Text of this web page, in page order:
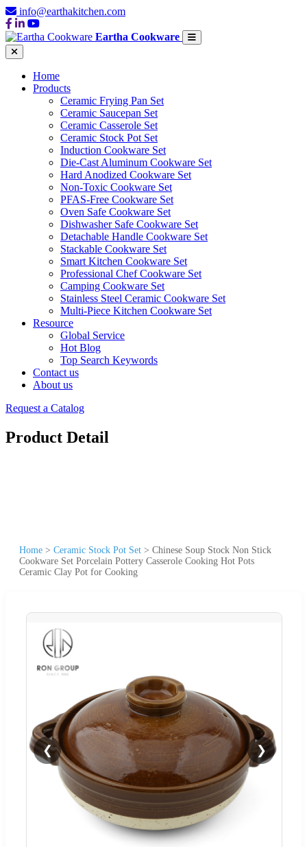
info@earthakitchen.com
Eartha Cookware
Home
Products
Ceramic Frying Pan Set
Ceramic Saucepan Set
Ceramic Casserole Set
Ceramic Stock Pot Set
Induction Cookware Set
Die-Cast Aluminum Cookware Set
Hard Anodized Cookware Set
Non-Toxic Cookware Set
PFAS-Free Cookware Set
Oven Safe Cookware Set
Dishwasher Safe Cookware Set
Detachable Handle Cookware Set
Stackable Cookware Set
Smart Kitchen Cookware Set
Professional Chef Cookware Set
Camping Cookware Set
Stainless Steel Ceramic Cookware Set
Multi-Piece Kitchen Cookware Set
Resource
Global Service
Hot Blog
Top Search Keywords
Contact us
About us
Request a Catalog
Product Detail
Home > Ceramic Stock Pot Set > Chinese Soup Stock Non Stick
Cookware Set Porcelain Pottery Casserole Cooking Hot Pots
Ceramic Clay Pot for Cooking
❮ ❯